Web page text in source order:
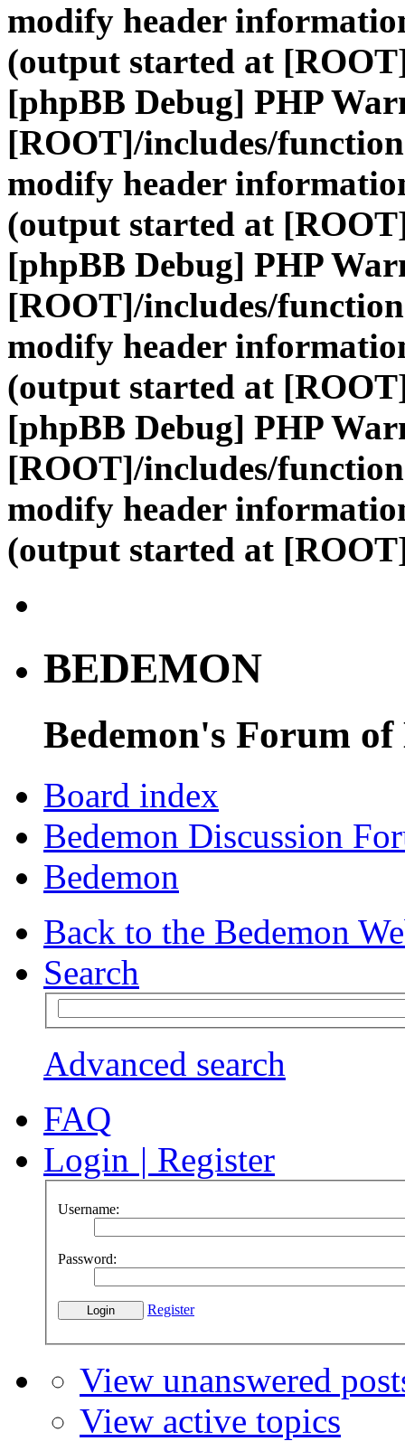
modify header
(output started at
[phpBB Debug] PHP
[ROOT]/includes/
modify header
(output started at
[phpBB Debug] PHP
[ROOT]/includes/
modify header
(output started at
[phpBB Debug] PHP
[ROOT]/includes/
modify header
(output started at
BEDEMON
Bedemon's Forum of
Board index
Bedemon Discussion
Bedemon
Back to the Bedemon
Search
Advanced search
FAQ
Login | Register
Username:
Password:
Register
View unanswered
View active topics